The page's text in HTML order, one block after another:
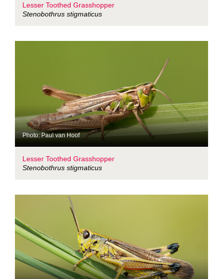
Lesser Toothed Grasshopper
Stenobothrus stigmaticus
Photo: Paul van Hoof
Lesser Toothed Grasshopper
Stenobothrus stigmaticus